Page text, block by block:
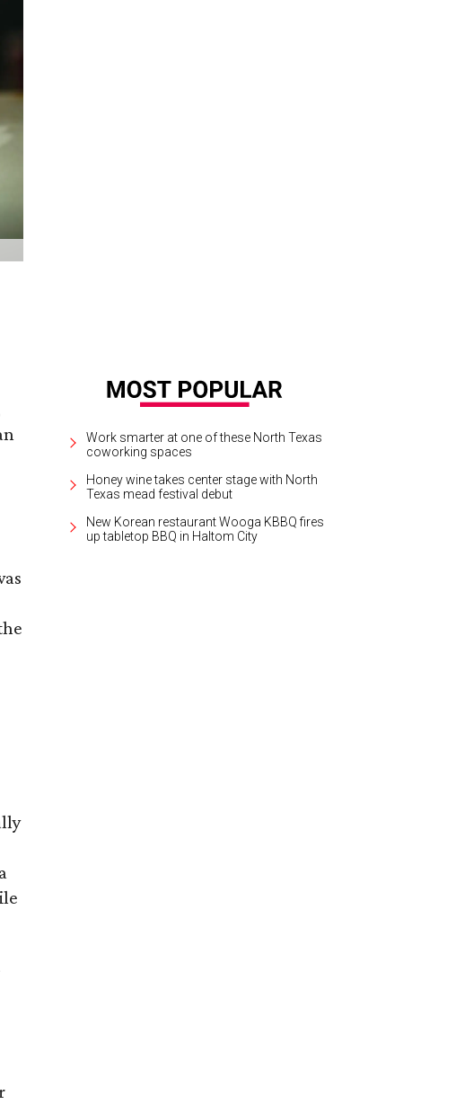
Work smarter at one of these North Texas
coworking spaces
Honey wine takes center stage with North
Texas mead festival debut
New Korean restaurant Wooga KBBQ fires
up tabletop BBQ in Haltom City